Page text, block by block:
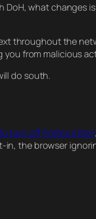
what changes
throughout the
from malicious
do south.
turn off Firefox’s DoH
the browser